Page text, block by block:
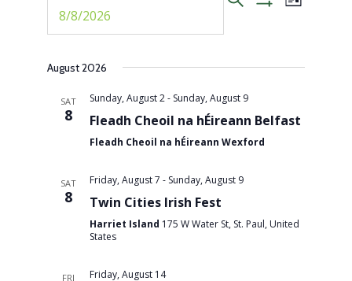
and
Views
List
date.
August 2026
SAT
8
Sunday, August 2- Sunday, August 9
Fleadh Cheoil na hÉireann Belfast
Fleadh Cheoil na hÉireann Wexford
SAT
8
Friday, August 7 - Sunday, August 9
Twin Cities Irish Fest
Harriet Island 175 W Water St, St. Paul, United
States
FRI Friday, August 14